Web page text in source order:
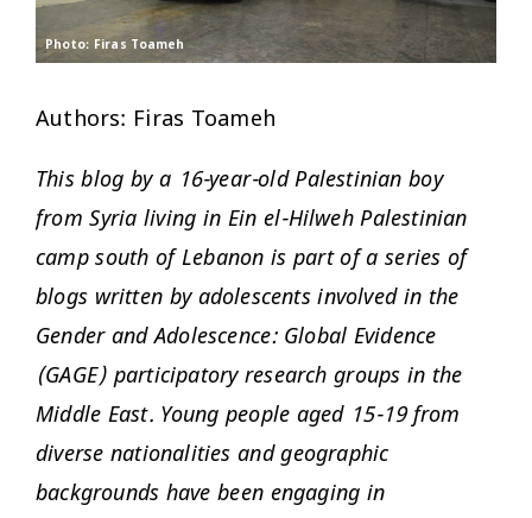
Photo: Firas Toameh
Authors: Firas Toameh
This blog by a 16-year-old Palestinian boy
from Syria living in Ein el-Hilweh Palestinian
camp south of Lebanon is part of a series of
blogs written by adolescents involved in the
Gender and Adolescence: Global Evidence
(GAGE) participatory research groups in the
Middle East. Young people aged 15-19 from
diverse nationalities and geographic
backgrounds have been engaging in